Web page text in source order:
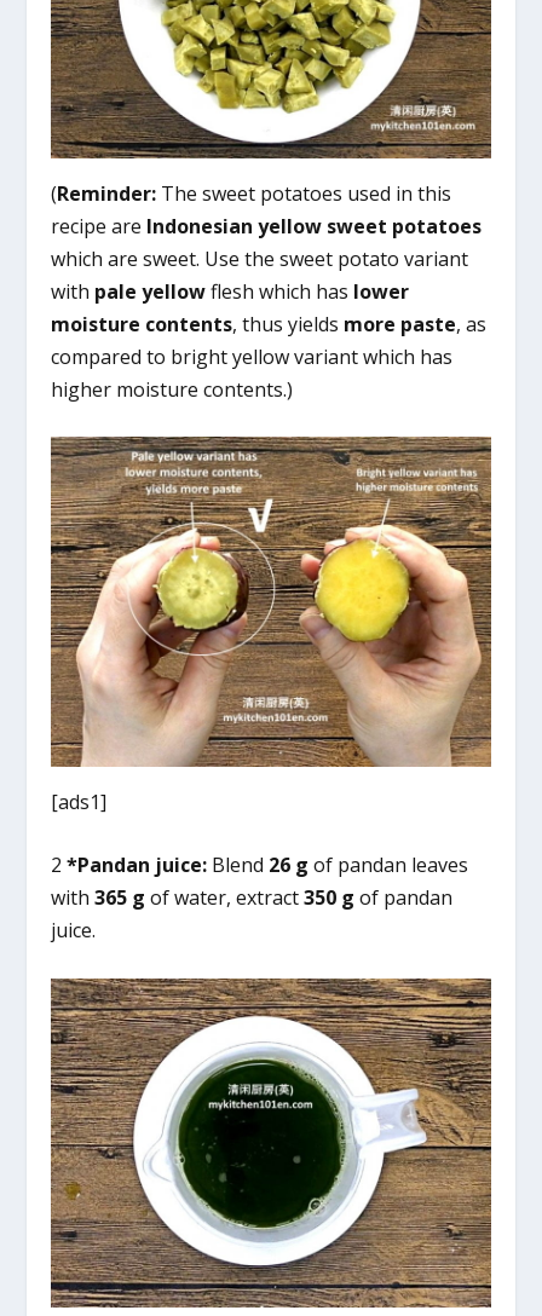
(Reminder: The sweet potatoes used in this
recipe are Indonesian yellow sweet potatoes
which are sweet. Use the sweet potato variant
with pale yellowflesh which has lower
moisture contents, thus yields more paste, as
compared to bright yellow variant which has
higher moisture contents.)
[ads1]
2*Pandan juice: Blend 26 g of pandan leaves
with365 g of water, extract350 g of pandan
juice.